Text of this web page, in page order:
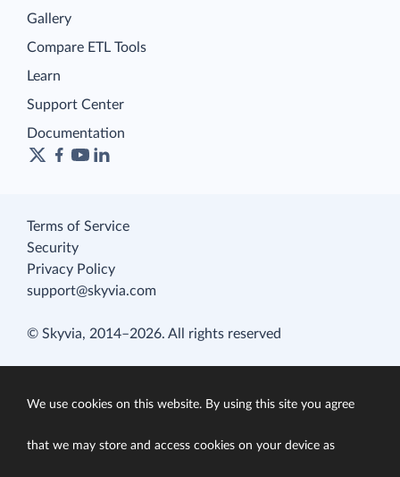
Gallery
Compare ETL Tools
Learn
Support Center
Documentation
Terms of Service
Security
Privacy Policy
support@skyvia.com
© Skyvia, 2014–2026. All rights reserved
We use cookies on this website. By using this site you agree
that we may store and access cookies on your device as